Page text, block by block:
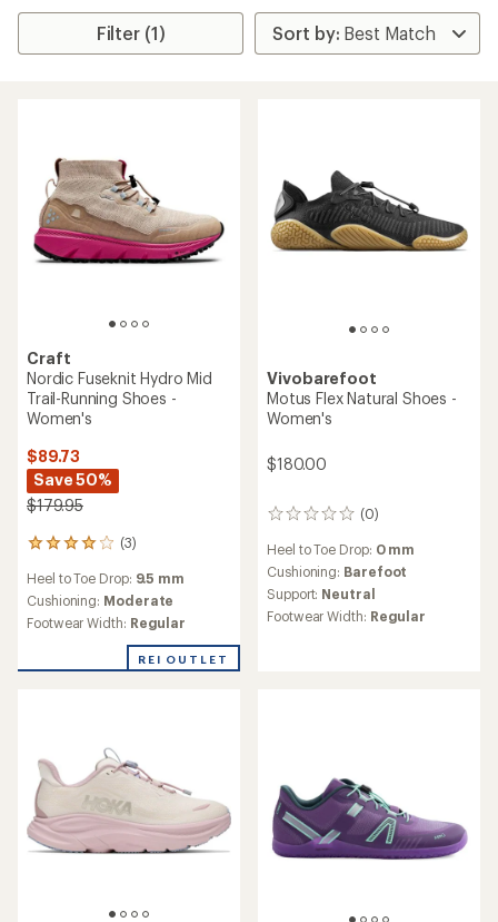
Filter (1)
Craft
Nordic Fuseknit Hydro Mid
Trail-Running Shoes -
Women's
$89.73
Save 50%
$179.95
(3)
3
with
an
average
4.0
Heel to Toe Drop: 9.5 mm
Cushioning: Moderate
Footwear Width: Regular
REI OUTLET
Vivobarefoot
Motus Flex Natural Shoes -
Women's
$180.00
(0)
0
Heel to Toe Drop: 0 mm
Cushioning: Barefoot
Support: Neutral
Footwear Width: Regular